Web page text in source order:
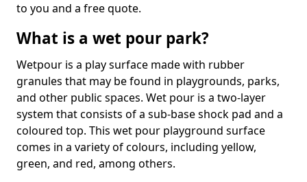
to you and a free quote.
What is a wet pour park?
Wetpour is a play surface made with rubber
granules that may be found in playgrounds, parks,
and other public spaces. Wet pour is a two-layer
system that consists of a sub-base shock pad and a
coloured top. This wet pour playground surface
comes in a variety of colours, including yellow,
green, and red, among others.